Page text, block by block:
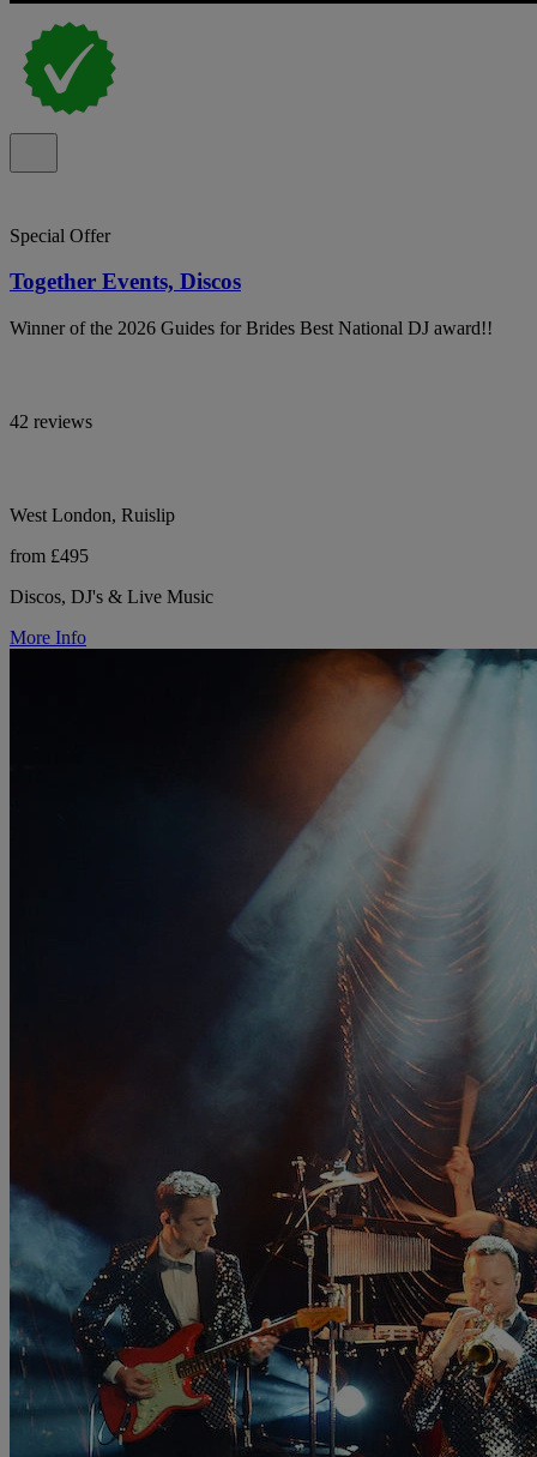
Special Offer
Together Events, Discos
Winner of the 2026 Guides for Brides Best National DJ award!!
42 reviews
West London, Ruislip
from £495
Discos, DJ's & Live Music
More Info